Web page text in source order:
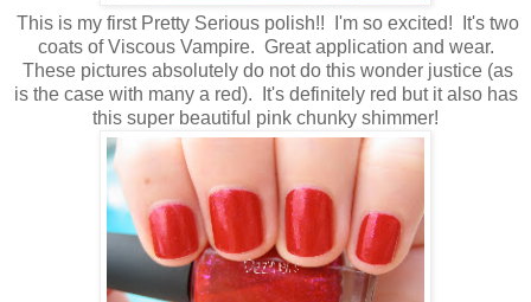
This is my first Pretty Serious polish!! I'm so excited! It's two
coats of Viscous Vampire. Great application and wear.
These pictures absolutely do not do this wonder justice (as
is the case with many a red). It's definitely red but it also has
this super beautiful pink chunky shimmer!